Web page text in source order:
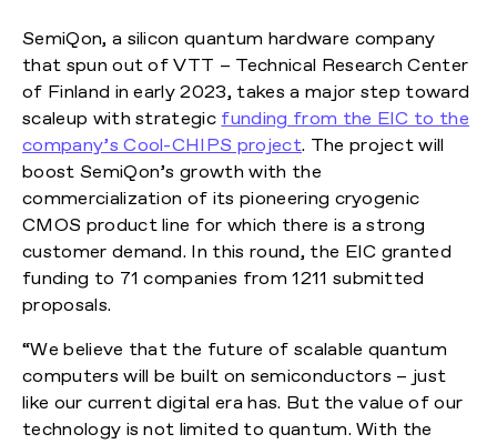
SemiQon, a silicon quantum hardware company
that spun out of VTT – Technical Research Center
of Finland in early 2023, takes a major step toward
scaleup with strategicfunding from the EIC to the
company’s Cool-CHIPS project. The project will
boost SemiQon’s growth with the
commercialization of its pioneering cryogenic
CMOS product line for which there is a strong
customer demand. In this round, the EIC granted
funding to 71 companies from 1211 submitted
proposals.
“We believe that the future of scalable quantum
computers will be built on semiconductors – just
like our current digital era has. But the value of our
technology is not limited to quantum. With the